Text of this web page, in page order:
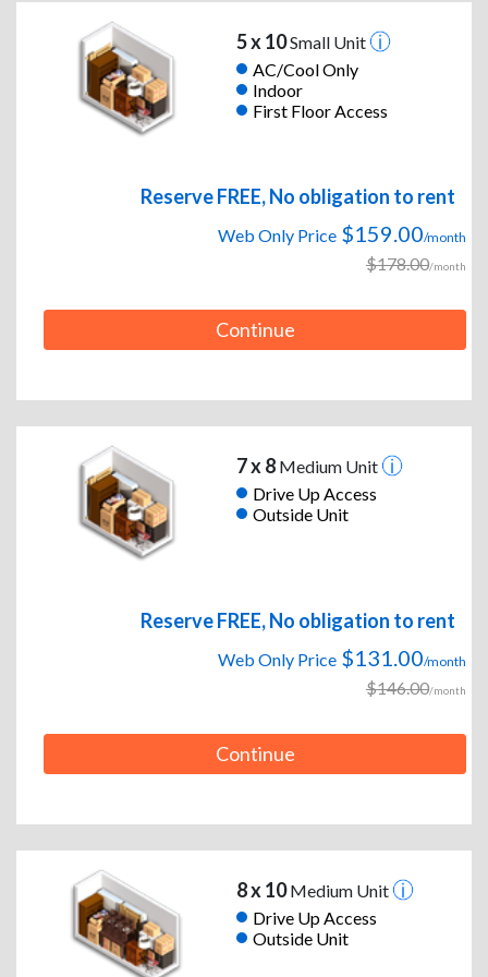
5 x 10Small Unit
AC/Cool Only
Indoor
First Floor Access
Reserve FREE, No obligation to rent
Web Only Price $159.00/month
$178.00/month
Continue
7 x 8Medium Unit
Drive Up Access
Outside Unit
Reserve FREE, No obligation to rent
Web Only Price $131.00/month
$146.00/month
Continue
8 x 10Medium Unit
Drive Up Access
Outside Unit